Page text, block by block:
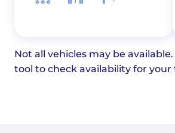
Not all vehicles may be
tool to check availability for your